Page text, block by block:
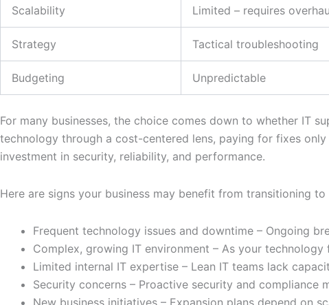
Scalability Limited – requires
Strategy Tactical troubleshooting
Budgeting Unpredictable
For many businesses, the choice comes down to whether IT
technology through a cost-centered lens, paying for fixes
investment in security, reliability, and performance.
Here are signs your business may benefit from transitioning to
Frequent technology issues and downtime – Ongoing
Complex, growing IT environment – As your
Limited internal IT expertise – Lean IT teams lack
Security concerns – Proactive security and compliance
New business initiatives – Expansion plans depend on